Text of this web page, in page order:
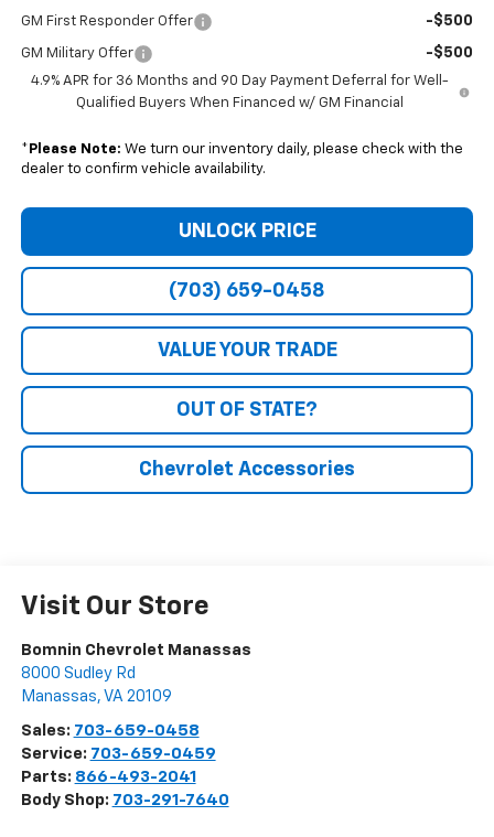
GM First Responder Offer -$500
GM Military Offer -$500
4.9% APR for 36 Months and 90 Day Payment Deferral for Well-
Qualified Buyers When Financed w/ GM Financial
* Please Note: We turn our inventory daily, please check with the
dealer to confirm vehicle availability.
UNLOCK PRICE
(703) 659-0458
VALUE YOUR TRADE
OUT OF STATE?
Chevrolet Accessories
Visit Our Store
Bomnin Chevrolet Manassas
8000 Sudley Rd
Manassas, VA 20109
Sales: 703-659-0458
Service: 703-659-0459
Parts: 866-493-2041
Body Shop: 703-291-7640